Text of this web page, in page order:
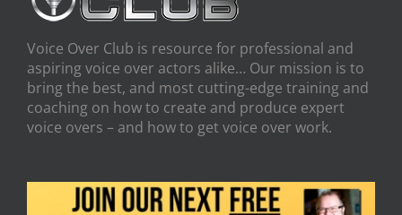
Voice Over Club is resource for professional and
aspiring voice over actors alike… Our mission is to
bring the best, and most cutting-edge training and
coaching on how to create and produce expert
voice overs – and how to get voice over work.